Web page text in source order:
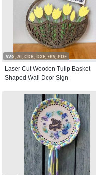
SVG, AI, CDR, DXF, EPS, PDF
Laser Cut Wooden Tulip Basket
Shaped Wall Door Sign